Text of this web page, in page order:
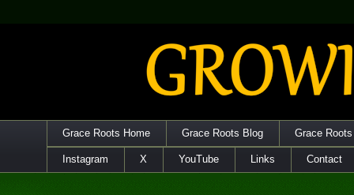
Grace Roots Home Grace Roots Blog Grace
Instagram X YouTube Links Contact